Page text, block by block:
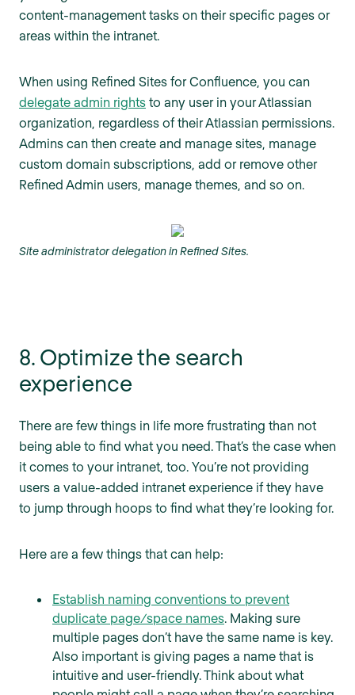
content-management tasks on their specific pages or
areas within the intranet.
When using Refined Sites for Confluence, you can
delegate admin rights to any user in your Atlassian
organization, regardless of their Atlassian permissions.
Admins can then create and manage sites, manage
custom domain subscriptions, add or remove other
Refined Admin users, manage themes, and so on.
Site administrator delegation in Refined Sites.
8. Optimize the search
experience
There are few things in life more frustrating than not
being able to find what you need. That’s the case when
it comes to your intranet, too. You’re not providing
users a value-added intranet experience if they have
to jump through hoops to find what they’re looking for.
Here are a few things that can help:
Establish naming conventions to prevent
duplicate page/space names. Making sure
multiple pages don’t have the same name is key.
Also important is giving pages a name that is
intuitive and user-friendly. Think about what